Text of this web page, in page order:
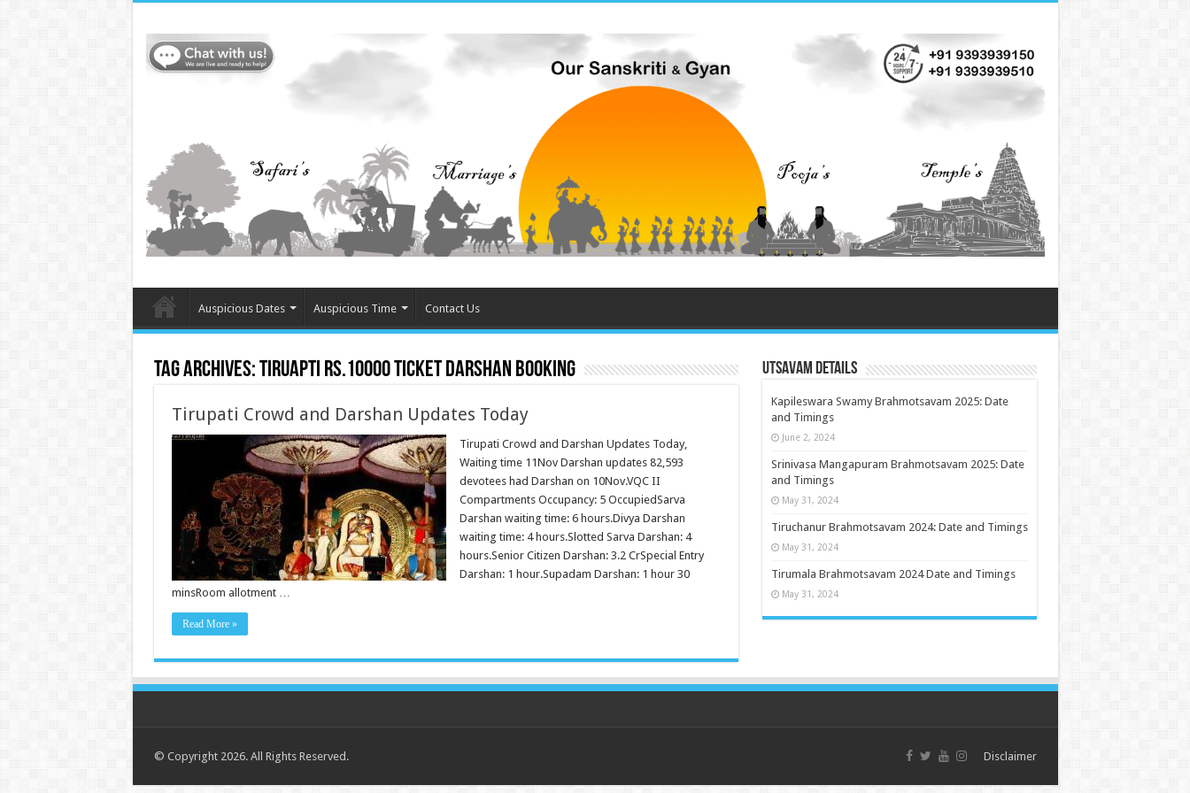
Auspicious Dates Auspicious Time Contact Us
Tag Archives:Tiruapti Rs.10000 ticket darshan booking
Tirupati Crowd and Darshan Updates Today
Tirupati Crowd and Darshan Updates Today,
Waiting time 11Nov Darshan updates 82,593
devotees had Darshan on 10Nov.VQC II
Compartments Occupancy: 5 OccupiedSarva
Darshan waiting time: 6 hours.Divya Darshan
waiting time: 4 hours.Slotted Sarva Darshan: 4
hours.Senior Citizen Darshan: 3.2 CrSpecial Entry
Darshan: 1 hour.Supadam Darshan: 1 hour 30
minsRoom allotment …
Read More »
Utsavam Details
Kapileswara Swamy Brahmotsavam 2025: Date
and Timings
June 2, 2024
Srinivasa Mangapuram Brahmotsavam 2025: Date
and Timings
May 31, 2024
Tiruchanur Brahmotsavam 2024: Date and Timings
May 31, 2024
Tirumala Brahmotsavam 2024 Date and Timings
May 31, 2024
Disclaimer
© Copyright 2026. All Rights Reserved.